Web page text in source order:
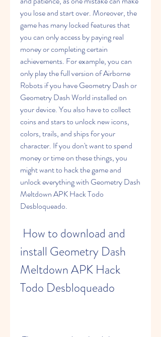
you lose and start over. Moreover, the
game has many locked features that
you can only access by paying real
money or completing certain
achievements. For example, you can
only play the full version of Airborne
Robots if you have Geometry Dash or
Geometry Dash World installed on
your device. You also have to collect
coins and stars to unlock new icons,
colors, trails, and ships for your
character. If you don't want to spend
money or time on these things, you
might want to hack the game and
unlock everything with Geometry Dash
Meltdown APK Hack Todo
Desbloqueado.
install Geometry Dash
Meltdown APK Hack
Todo Desbloqueado